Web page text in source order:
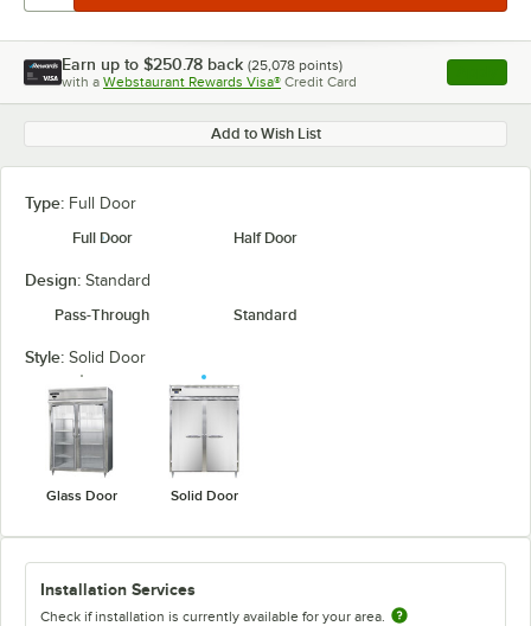
Earn up to $250.78 back (25,078 points)
with a Webstaurant Rewards Visa® Credit Card , opens
Add to Wish List
Type: Full Door
Full Door
Half Door
Design: Standard
Pass-Through
Standard
Style: Solid Door
Glass Door Solid Door
Installation Services
Check if installation is currently available for your area.